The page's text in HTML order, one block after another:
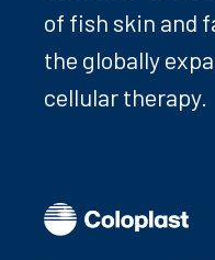
of fish skin and
the globally
cellular therapy.